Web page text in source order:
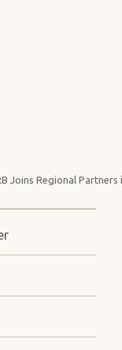
Joins Regional